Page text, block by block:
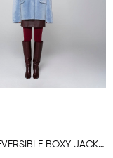
K15177-REVERSIBLE BOXY JACKET